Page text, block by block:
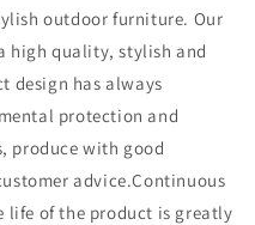
outdoor furniture. Our
high quality, stylish and
design has always
protection and
produce with good
advice.Continuous
life of the product is greatly